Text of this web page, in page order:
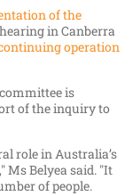
of the
in Canberra
operation
is
of the inquiry to
role in Australia’s
Ms Belyea said. "It
of people.